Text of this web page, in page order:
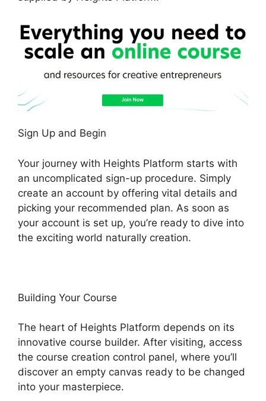
Sign Up and Begin
Your journey with Heights Platform starts with
an uncomplicated sign-up procedure. Simply
create an account by offering vital details and
picking your recommended plan. As soon as
your account is set up, you’re ready to dive into
the exciting world naturally creation.
Building Your Course
The heart of Heights Platform depends on its
innovative course builder. After visiting, access
the course creation control panel, where you’ll
discover an empty canvas ready to be changed
into your masterpiece.